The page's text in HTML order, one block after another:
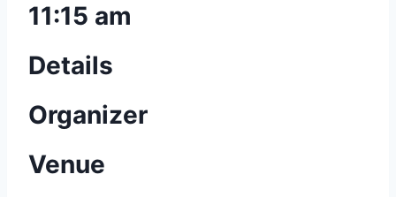
11:15 am
Details
Organizer
Venue